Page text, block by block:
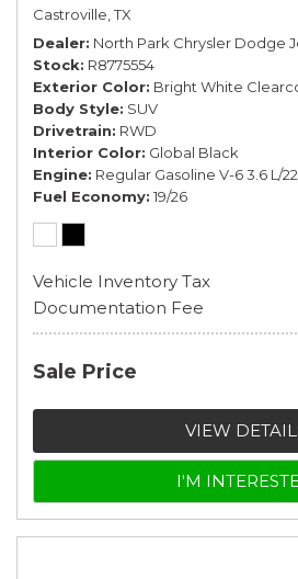
Castroville, TX
Dealer North Park Chrysler Dodge
Stock R8775554
Exterior Color Bright White
Body Style SUV
Drivetrain RWD
Interior Color Global Black
Engine Regular Gasoline V-6 3.6 L/
Fuel Economy 19/26
Vehicle Inventory Tax
Documentation Fee
Sale Price
VIEW
I'M